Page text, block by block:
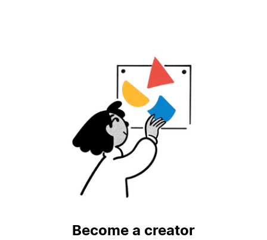
Become a creator